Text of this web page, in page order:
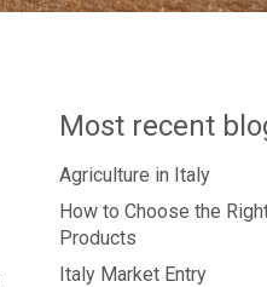
Most recent
Agriculture in Italy
How to Choose the
Products
Italy Market Entry